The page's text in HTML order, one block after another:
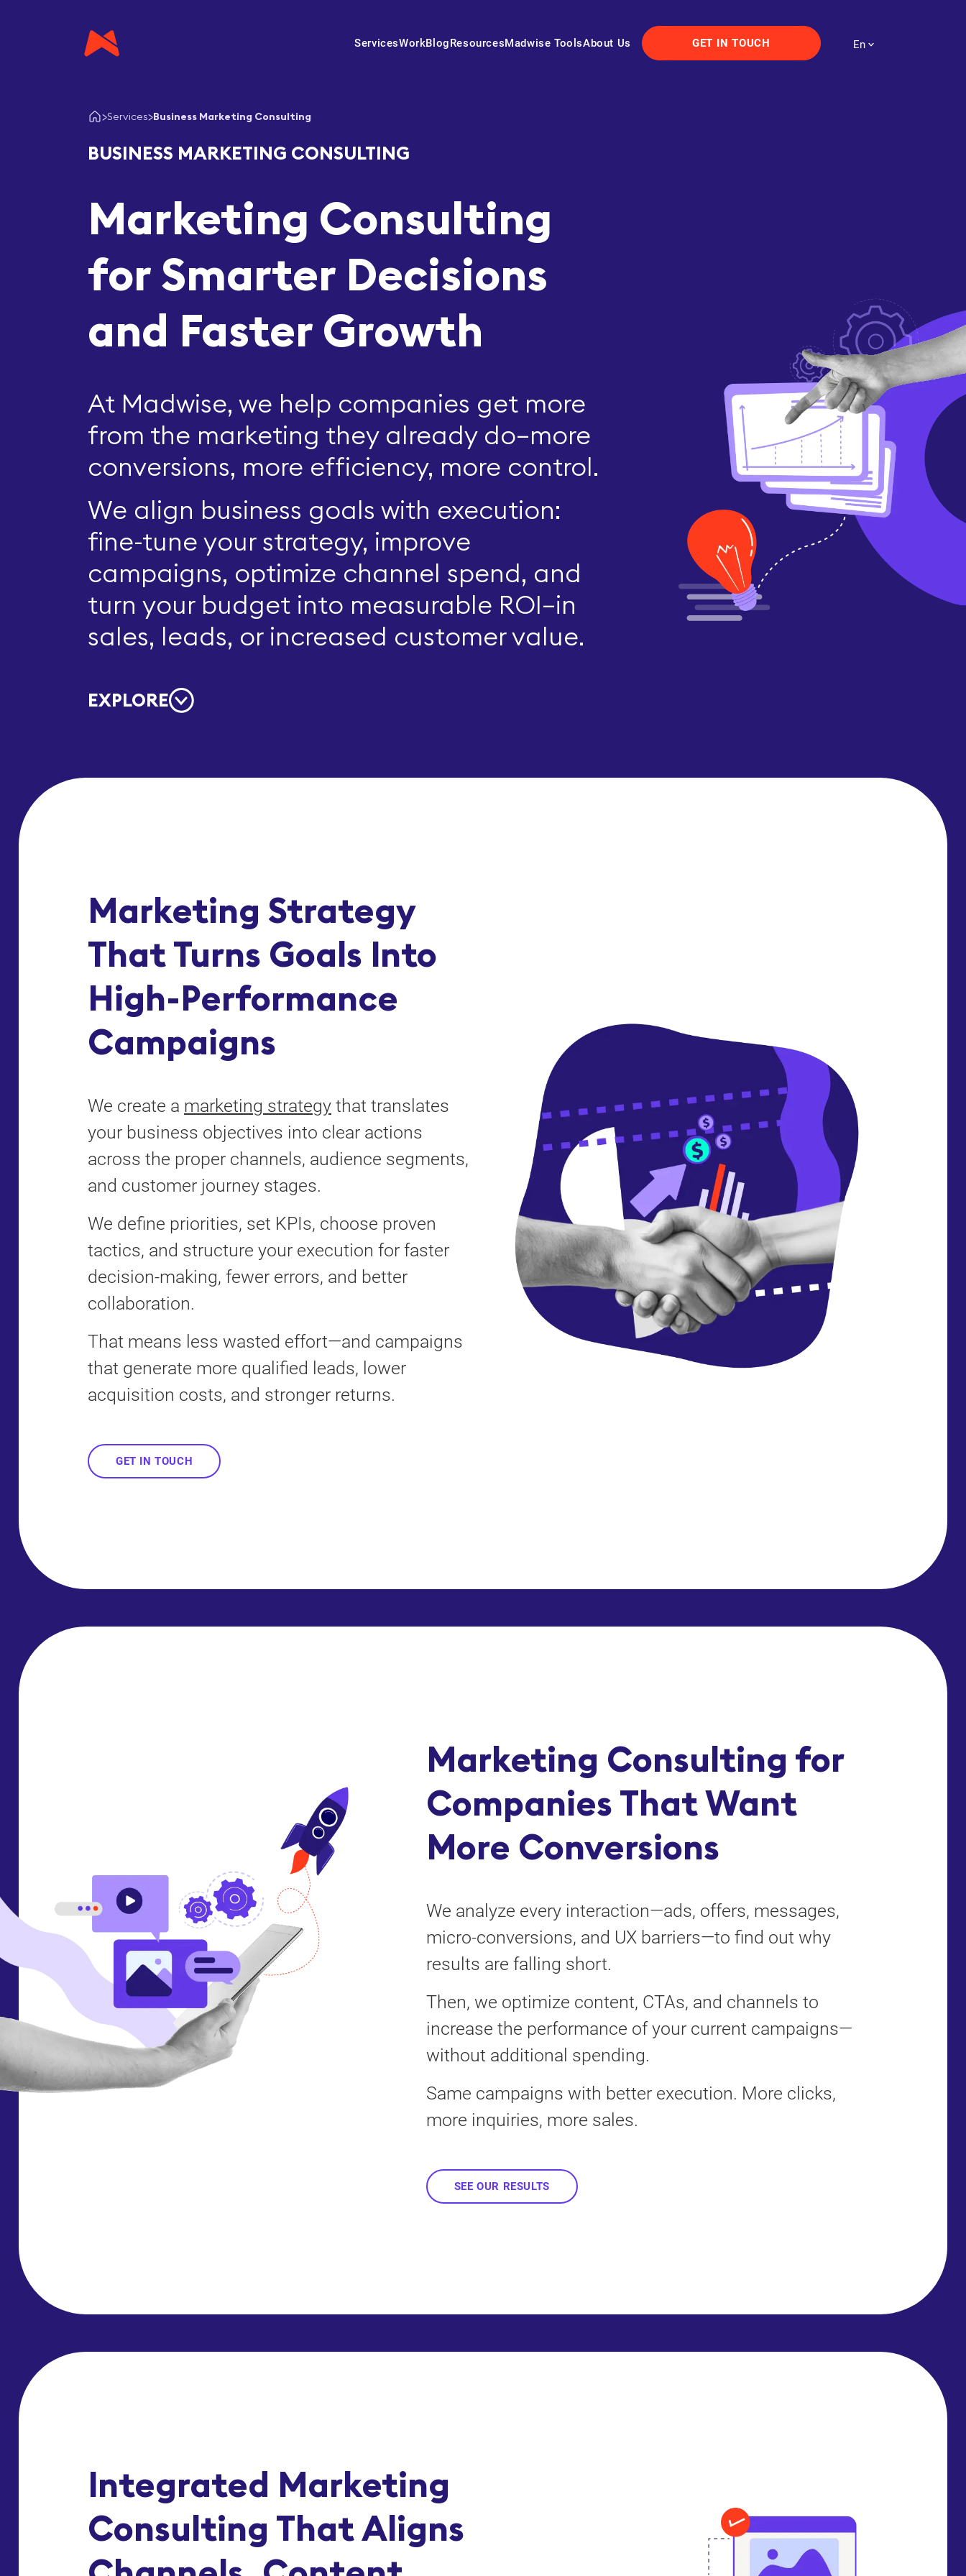
ServicesWorkBlogResourcesMadwise ToolsAbout Us GET IN TOUCH En
Services Business Marketing Consulting
BUSINESS MARKETING CONSULTING
Marketing Consulting
for Smarter Decisions
and Faster Growth
At Madwise, we help companies get more
from the marketing they already do—more
conversions, more efficiency, more control.
We align business goals with execution:
fine-tune your strategy, improve
campaigns, optimize channel spend, and
turn your budget into measurable ROI—in
sales, leads, or increased customer value.
EXPLORE
Marketing Strategy
That Turns Goals Into
High-Performance
Campaigns
We create a marketing strategy that translates
your business objectives into clear actions
across the proper channels, audience segments,
and customer journey stages.
We define priorities, set KPIs, choose proven
tactics, and structure your execution for faster
decision-making, fewer errors, and better
collaboration.
That means less wasted effort—and campaigns
that generate more qualified leads, lower
acquisition costs, and stronger returns.
GET IN TOUCH
Marketing Consulting for
Companies That Want
More Conversions
We analyze every interaction—ads, offers, messages,
micro-conversions, and UX barriers—to find out why
results are falling short.
Then, we optimize content, CTAs, and channels to
increase the performance of your current campaigns—
without additional spending.
Same campaigns with better execution. More clicks,
more inquiries, more sales.
SEE OUR RESULTS
Integrated Marketing
Consulting That Aligns